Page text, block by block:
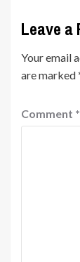
Leave a
Your email
are marked
Comment *